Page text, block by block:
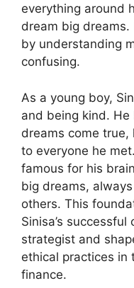
everything around
dream big dreams.
by understanding
confusing.
As a young boy,
and being kind.
dreams come
to everyone he
famous for his
big dreams,
others. This
Sinisa’s
strategist and
ethical practices in
finance.